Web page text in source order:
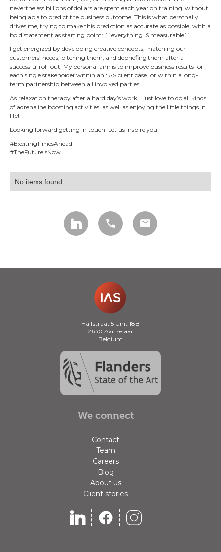
nevertheless billions of dollars are spent each year on training, without
being able to predict the business outcome. This is what personally
drives me, trying to make this prediction as accurate as possible, with a
bold statement as starting point: ``everything IS measurable``.
I get energized by developing creative concepts, matching our
customers’ needs, pitching them, and debriefing them after a
successful roll-out. My personal aim is to improve business results for
each single stakeholder within an 'IAS client case', or within a long-
term partnership between all involved parties.
As relaxation therapy after a hard day’s work, I just love to do all kinds
of adrenaline boosting activities, as well as enjoying the little things in
life!
Looking forward getting in touch! Let us inspire you!
#ExcitingTimesAhead
#TheFutureIsNow
No items found.
call mail
Halfstraat 5 Unit 18B
2630 Aartselaar
Belgium
We connect
Contact
Team
Careers
Blog
About us
Client stories